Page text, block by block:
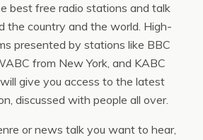
best free radio stations and talk
the country and the world. High-
presented by stations like BBC
from New York, and KABC
give you access to the latest
discussed with people all over.
or news talk you want to hear,